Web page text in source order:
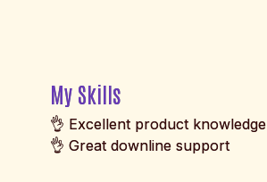
My Skills
👌 Excellent product knowledge
👌 Great downline support